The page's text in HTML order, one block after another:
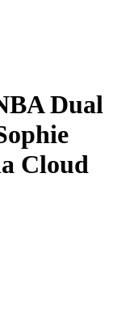
Dual
Cloud